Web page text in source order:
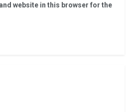
website in this browser for the